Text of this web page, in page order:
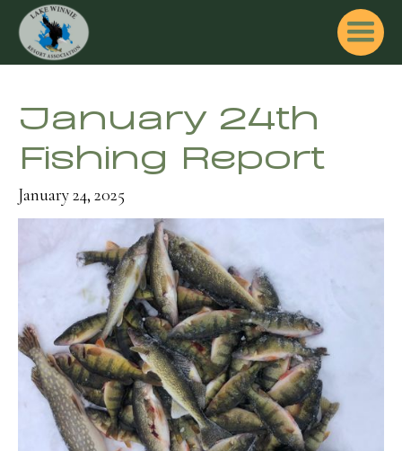
January 24th
Fishing Report
January 24, 2025